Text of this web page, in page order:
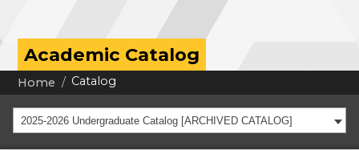
Academic Catalog
Home Catalog
2025-2026 Undergraduate Catalog [ARCHIVED CATALOG]